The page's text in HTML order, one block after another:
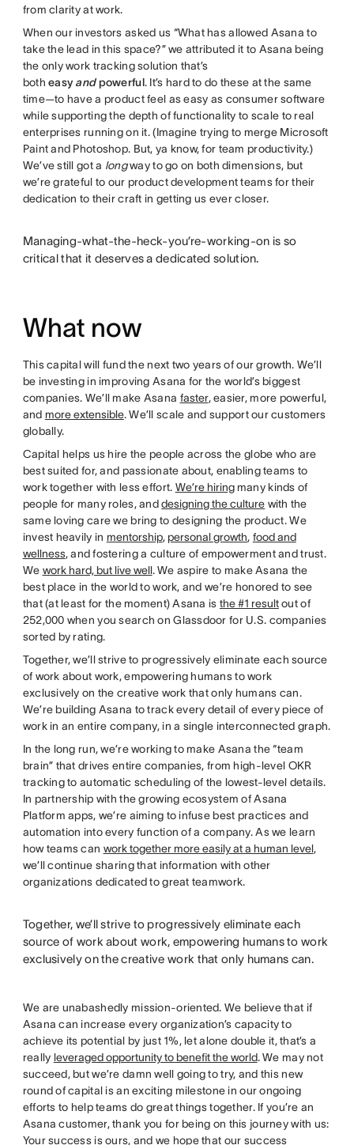
from clarity at work.
When our investors asked us “What has allowed Asana to
take the lead in this space?” we attributed it to Asana being
the only work tracking solution that’s
botheasy andpowerful. It’s hard to do these at the same
time—to have a product feel as easy as consumer software
while supporting the depth of functionality to scale to real
enterprises running on it. (Imagine trying to merge Microsoft
Paint and Photoshop. But, ya know, for team productivity.)
We’ve still got a longway to go on both dimensions, but
we’re grateful to our product development teams for their
dedication to their craft in getting us ever closer.
Managing-what-the-heck-you’re-working-on is so
critical that it deserves a dedicated solution.
What now
This capital will fund the next two years of our growth. We’ll
be investing in improving Asana for the world’s biggest
companies. We’ll make Asana faster, easier, more powerful,
and more extensible. We’ll scale and support our customers
globally.
Capital helps us hire the people across the globe who are
best suited for, and passionate about, enabling teams to
work together with less effort. We’re hiringmany kinds of
people for many roles, anddesigning the culture with the
same loving care we bring to designing the product. We
invest heavily in mentorship, personal growth, food and
wellness, and fostering a culture of empowerment and trust.
We work hard, but live well. We aspire to make Asana the
best place in the world to work, and we’re honored to see
that (at least for the moment) Asana is the #1 resultout of
252,000 when you search on Glassdoor for U.S. companies
sorted by rating.
Together, we’ll strive to progressively eliminate each source
of work about work, empowering humans to work
exclusively on the creative work that only humans can.
We’re building Asana to track every detail of every piece of
work in an entire company, in a single interconnected graph.
In the long run, we’re working to make Asana the “team
brain” that drives entire companies, from high-level OKR
tracking to automatic scheduling of the lowest-level details.
In partnership with the growing ecosystem of Asana
Platform apps, we’re aiming to infuse best practices and
automation into every function of a company. As we learn
how teams can work together more easily at a human level,
we’ll continue sharing that information with other
organizations dedicated to great teamwork.
Together, we’ll strive to progressively eliminate each
source of work about work, empowering humans to work
exclusively on the creative work that only humans can.
We are unabashedly mission-oriented. We believe that if
Asana can increase every organization’s capacity to
achieve its potential by just 1%, let alone double it, that’s a
really leveraged opportunity to benefit the world. We may not
succeed, but we’re damn well going to try, and this new
round of capital is an exciting milestone in our ongoing
efforts to help teams do great things together. If you’re an
Asana customer, thank you for being on this journey with us:
Your success is ours, and we hope that our success